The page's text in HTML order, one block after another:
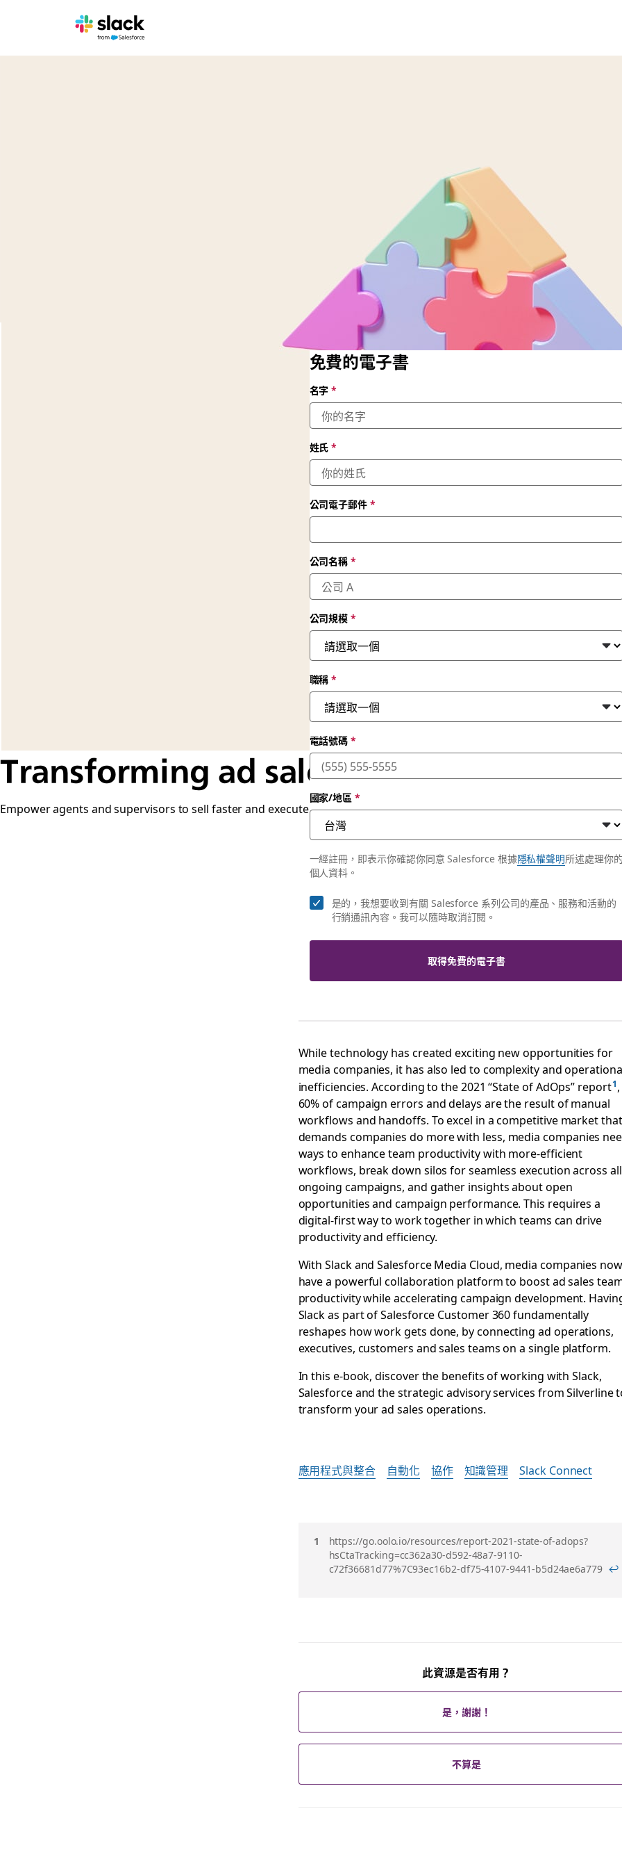
Transforming ad sales in the changing
Empower agents and supervisors to sell faster and execute orders more efficiently with Slack, Salesforce Media Cloud
免費的電子書
名字 *
姓氏 *
公司電子郵件 *
公司名稱 *
公司規模 *
職稱 *
電話號碼 *
國家/地區 *
一經註冊，即表示你確認你同意 Salesforce 根據隱私權聲明所述處理你的
個人資料。
是的，我想要收到有關 Salesforce 系列公司的產品、服務和活動的
行銷通訊內容。我可以隨時取消訂閱。
取得免費的電子書
While technology has created exciting new opportunities for
media companies, it has also led to complexity and
inefficiencies. According to the 2021 “State of AdOps” report ,
60% of campaign errors and delays are the result of manual
workflows and handoffs. To excel in a competitive market that
demands companies do more with less, media companies
ways to enhance team productivity with more-efficient
workflows, break down silos for seamless execution across all
ongoing campaigns, and gather insights about open
opportunities and campaign performance. This requires a
digital-first way to work together in which teams can drive
productivity and efficiency.
With Slack and Salesforce Media Cloud, media companies now
have a powerful collaboration platform to boost ad sales
productivity while accelerating campaign development.
Slack as part of Salesforce Customer 360 fundamentally
reshapes how work gets done, by connecting ad operations,
executives, customers and sales teams on a single platform.
In this e-book, discover the benefits of working with Slack,
Salesforce and the strategic advisory services from Silverline
transform your ad sales operations.
應用程式與整合 自動化 協作 知識管理 Slack Connect
註
腳
https://go.oolo.io/resources/report-2021-state-of-adops?
hsCtaTracking=cc362a30-d592-48a7-9110-
c72f36681d77%7C93ec16b2-df75-4107-9441-b5d24ae6a779 ↩
此資源是否有用？
是，謝謝！
不算是